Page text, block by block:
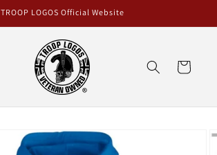
TROOP LOGOS Official Website
Cart